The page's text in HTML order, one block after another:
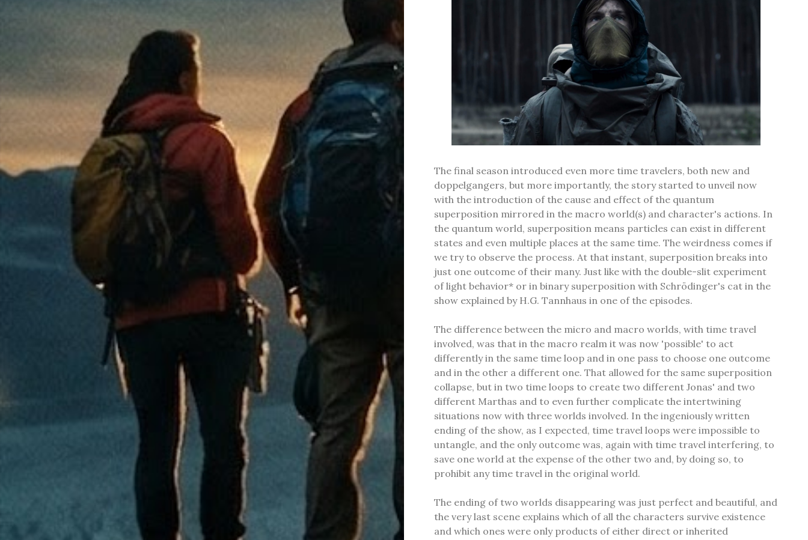
The final season introduced even more time travelers, both new and
doppelgangers, but more importantly, the story started to unveil now
with the introduction of the cause and effect of the quantum
superposition mirrored in the macro world(s) and character's actions. In
the quantum world, superposition means particles can exist in different
states and even multiple places at the same time. The weirdness comes if
we try to observe the process. At that instant, superposition breaks into
just one outcome of their many. Just like with the double-slit experiment
of light behavior* or in binary superposition with Schrödinger's cat in the
show explained by H.G. Tannhaus in one of the episodes.
The difference between the micro and macro worlds, with time travel
involved, was that in the macro realm it was now 'possible' to act
differently in the same time loop and in one pass to choose one outcome
and in the other a different one. That allowed for the same superposition
collapse, but in two time loops to create two different Jonas' and two
different Marthas and to even further complicate the intertwining
situations now with three worlds involved. In the ingeniously written
ending of the show, as I expected, time travel loops were impossible to
untangle, and the only outcome was, again with time travel interfering, to
save one world at the expense of the other two and, by doing so, to
prohibit any time travel in the original world.
The ending of two worlds disappearing was just perfect and beautiful, and
the very last scene explains which of all the characters survive existence
and which ones were only products of either direct or inherited